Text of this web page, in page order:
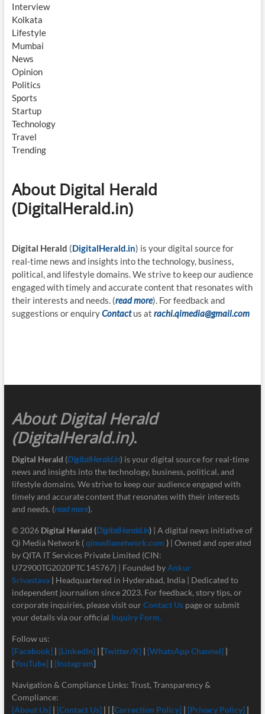
Interview
Kolkata
Lifestyle
Mumbai
News
Opinion
Politics
Sports
Startup
Technology
Travel
Trending
About Digital Herald
(DigitalHerald.in)
Digital Herald (DigitalHerald.in) is your digital source for
real-time news and insights into the technology, business,
political, and lifestyle domains. We strive to keep our audience
engaged with timely and accurate content that resonates with
their interests and needs. (read more). For feedback and
suggestions or enquiryContact us at rachi.qimedia@gmail.com
About Digital Herald
(DigitalHerald.in).
Digital Herald (DigitalHerald.in) is your digital source for real-time
news and insights into the technology, business, political, and
lifestyle domains. We strive to keep our audience engaged with
timely and accurate content that resonates with their interests
and needs. (read more).
© 2026 Digital Herald (DigitalHerald.in)| A digital news initiative of
Qi Media Network (qimedianetwork.com )| Owned and operated
by QITA IT Services Private Limited (CIN:
U72900TG2020PTC145767) | Founded byAnkur
Srivastava | Headquartered in Hyderabad, India | Dedicated to
independent journalism since 2023. For feedback, story tips, or
corporate inquiries, please visit our Contact Us page or submit
your details via our official Inquiry Form.
Follow us:
[Facebook] | [LinkedIn]| [Twitter/X] | [WhatsApp Channel] |
[YouTube]| [Instagram]
Navigation & Compliance Links: Trust, Transparency &
Compliance:
[About Us] | [Contact Us]| | [Correction Policy] | [Privacy Policy] |